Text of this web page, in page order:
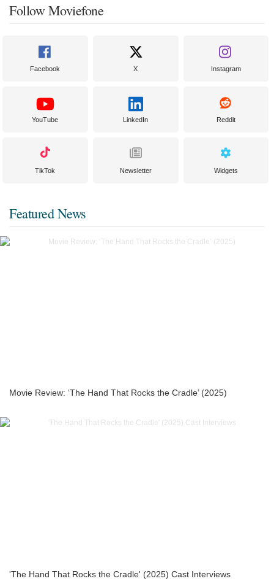
Follow Moviefone
Facebook X Instagram
YouTube LinkedIn Reddit
TikTok Newsletter Widgets
Featured News
Movie Review: ‘The Hand That Rocks the Cradle’ (2025)
'The Hand That Rocks the Cradle' (2025) Cast Interviews